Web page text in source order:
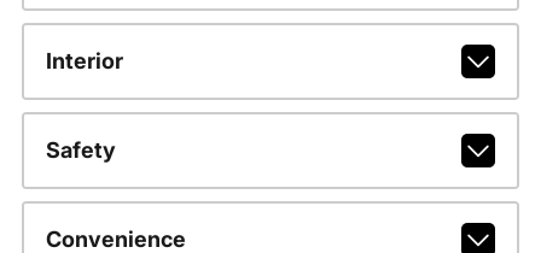
Interior
Safety
Convenience